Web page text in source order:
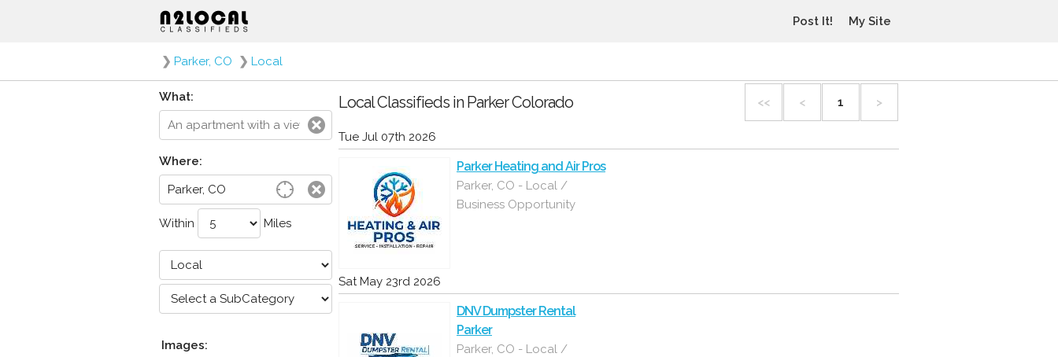
Post It! My Site
❯ Parker, CO ❯ Local
What:
Where:
Within Miles
Images:
Local Classifieds in Parker Colorado << < 1 >
Tue Jul 07th 2026
Parker Heating and Air Pros
Parker, CO - Local /
Business Opportunity
Sat May 23rd 2026
DNV Dumpster Rental
Parker
Parker, CO - Local /